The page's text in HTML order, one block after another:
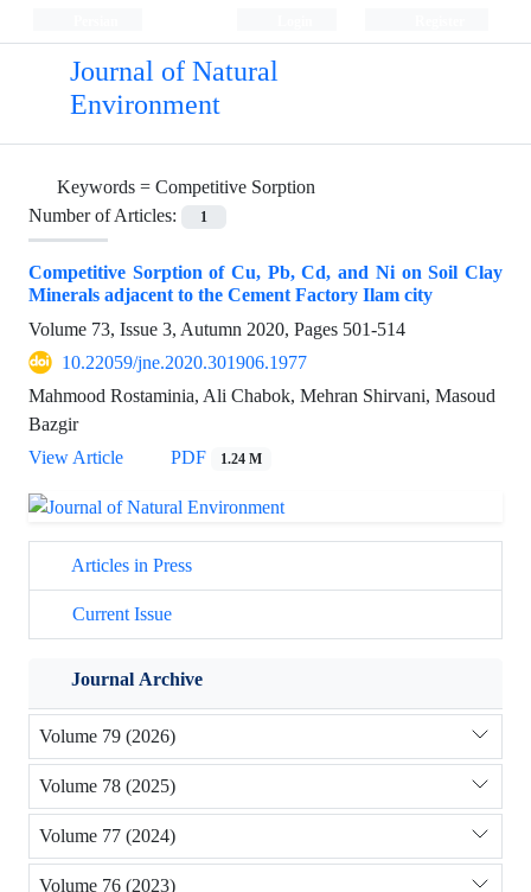
Journal of Natural
Environment
Keywords = Competitive Sorption
Number of Articles:
1
Competitive Sorption of Cu, Pb, Cd, and Ni on Soil Clay
Minerals adjacent to the Cement Factory Ilam city
Volume 73, Issue 3, Autumn 2020, Pages 501-514
10.22059/jne.2020.301906.1977
Mahmood Rostaminia, Ali Chabok, Mehran Shirvani, Masoud
Bazgir
View Article
PDF 1.24 M
Articles in Press
Current Issue
Journal Archive
Volume 79 (2026)
Volume 78 (2025)
Volume 77 (2024)
Volume 76 (2023)